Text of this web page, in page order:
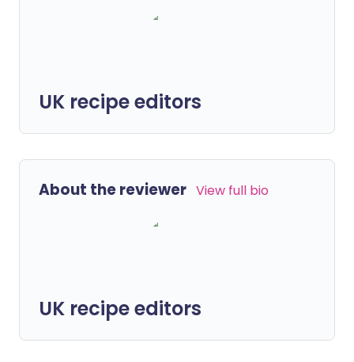
UK recipe editors
About the reviewer View full bio
UK recipe editors